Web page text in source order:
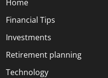
Home
Financial Tips
Investments
Retirement planning
Technology